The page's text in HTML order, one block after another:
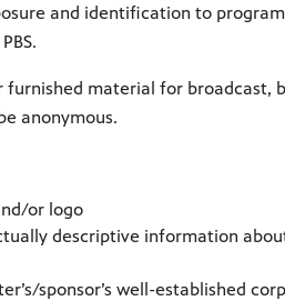
and identification to
material for broadcast,
anonymous.
or logo
descriptive information
sponsor’s well-established